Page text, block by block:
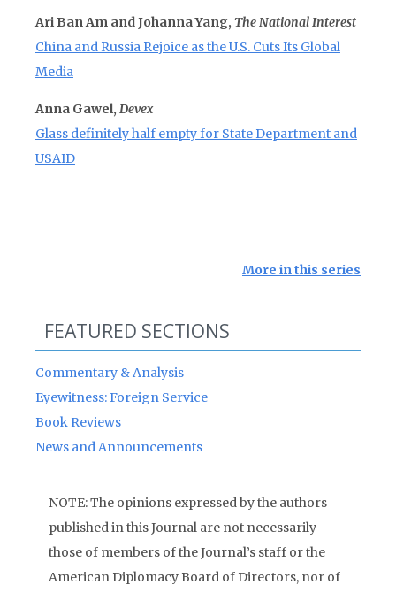
Ari Ban Am and Johanna Yang, The National Interest
China and Russia Rejoice as the U.S. Cuts Its Global
Media
Anna Gawel, Devex
Glass definitely half empty for State Department and
USAID
More in this series
FEATURED SECTIONS
Commentary & Analysis
Eyewitness: Foreign Service
Book Reviews
News and Announcements
NOTE: The opinions expressed by the authors
published in this Journal are not necessarily
those of members of the Journal’s staff or the
American Diplomacy Board of Directors, nor of